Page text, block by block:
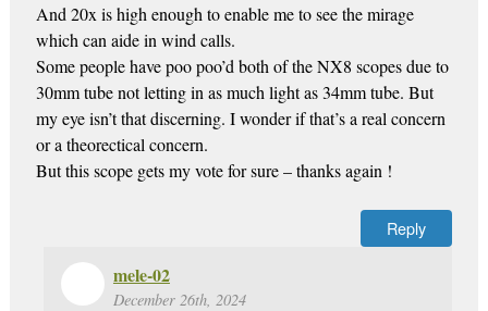
And 20x is high enough to enable me to see the mirage
which can aide in wind calls.
Some people have poo poo’d both of the NX8 scopes due to
30mm tube not letting in as much light as 34mm tube. But
my eye isn’t that discerning. I wonder if that’s a real concern
or a theorectical concern.
But this scope gets my vote for sure – thanks again !
Reply
mele-02
December 26th, 2024